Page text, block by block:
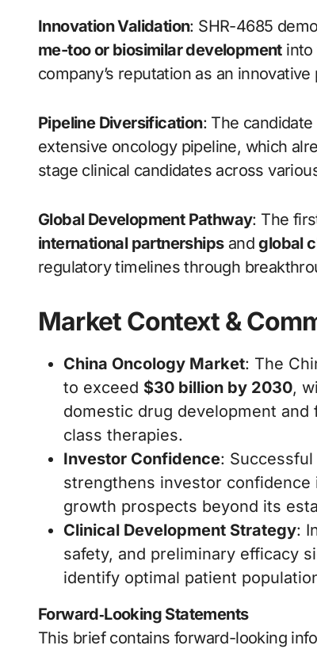
Innovation Validation: SHR-4685
me-too or biosimilar developmentinto
company’s reputation as an
Pipeline Diversification: The
extensive oncology pipeline, which
stage clinical candidates across
Global Development Pathway: The
international partnershipsandglobal
regulatory timelines through
Market Context &
China Oncology Market: The
to exceed $30 billion by 2030,
domestic drug development
class therapies.
Investor Confidence:
strengthens investor confidence
growth prospects beyond its
Clinical Development Strategy:
safety, and preliminary efficacy
identify optimal patient
Forward‑Looking Statements
This brief contains forward-looking